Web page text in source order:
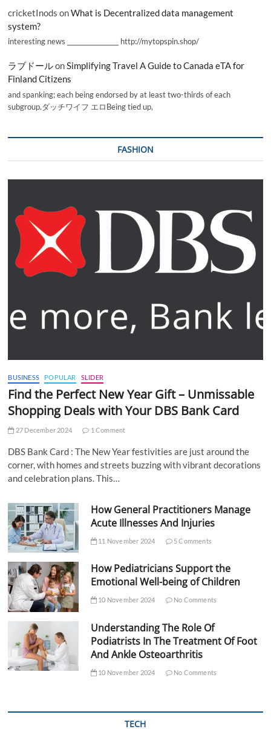
cricketInods onWhat is Decentralized data management
system?
interesting news _________________ http://mytopspin.shop/
ラブドールonSimplifying Travel A Guide to Canada eTA for
Finland Citizens
and spanking; each being endorsed by at least two-thirds of each
subgroup.ダッチワイフ エロBeing tied up,
FASHION
BUSINESS POPULAR SLIDER
Find the Perfect New Year Gift – Unmissable
Shopping Deals with Your DBS Bank Card
27 December 2024 1 Comment
DBS Bank Card : The New Year festivities are just around the
corner, with homes and streets buzzing with vibrant decorations
and celebration plans. This…
How General Practitioners Manage
Acute Illnesses And Injuries
11 November 2024 5 Comments
How Pediatricians Support the
Emotional Well-being of Children
10 November 2024 No Comments
Understanding The Role Of
Podiatrists In The Treatment Of Foot
And Ankle Osteoarthritis
10 November 2024 No Comments
TECH